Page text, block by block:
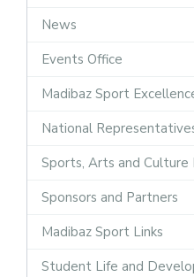
News
Events Office
Madibaz Sport
National
Sports, Arts and Culture
Sponsors and Partners
Madibaz Sport Links
Student Life and